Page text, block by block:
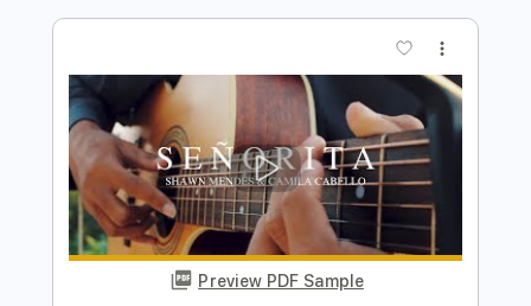
Delivery Files PDF, Guitar Pro
Standard Tuning
Capo 5th fret
115 Bpm
Fingerstyle
Tablature
Instant Delivery
$7.99
Add to Cart